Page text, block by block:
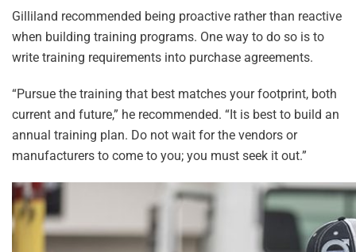
Gilliland recommended being proactive rather than reactive
when building training programs. One way to do so is to
write training requirements into purchase agreements.
“Pursue the training that best matches your footprint, both
current and future,” he recommended. “It is best to build an
annual training plan. Do not wait for the vendors or
manufacturers to come to you; you must seek it out.”